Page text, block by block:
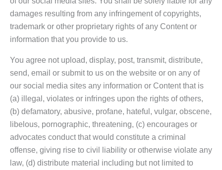
damages resulting from any infringement of copyrights,
trademark or other proprietary rights of any Content or
information that you provide to us.
You agree not upload, display, post, transmit, distribute,
send, email or submit to us on the website or on any of
our social media sites any information or Content that is
(a) illegal, violates or infringes upon the rights of others,
(b) defamatory, abusive, profane, hateful, vulgar, obscene,
libelous, pornographic, threatening, (c) encourages or
advocates conduct that would constitute a criminal
offense, giving rise to civil liability or otherwise violate any
law, (d) distribute material including but not limited to